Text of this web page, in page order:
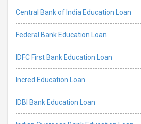
Central Bank of India Education Loan
Federal Bank Education Loan
IDFC First Bank Education Loan
Incred Education Loan
IDBI Bank Education Loan